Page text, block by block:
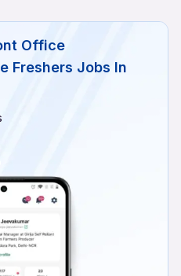
Office
Freshers Jobs In